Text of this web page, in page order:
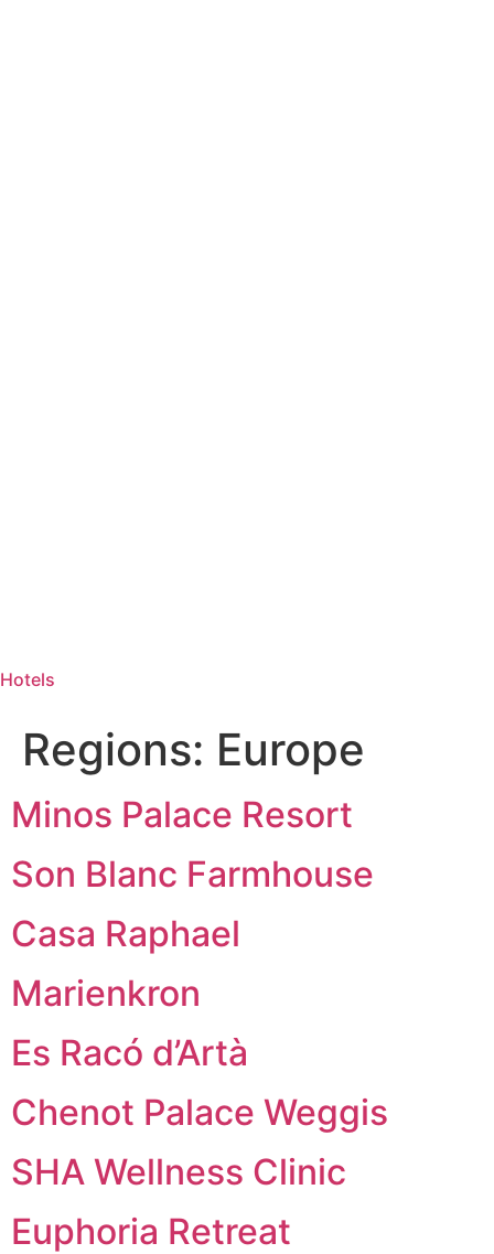
Hotels
Regions: Europe
Minos Palace Resort
Son Blanc Farmhouse
Casa Raphael
Marienkron
Es Racó d’Artà
Chenot Palace Weggis
SHA Wellness Clinic
Euphoria Retreat